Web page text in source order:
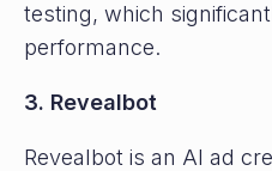
testing, which
performance.
3. Revealbot
Revealbot is an AI ad